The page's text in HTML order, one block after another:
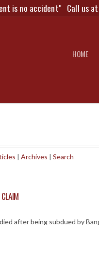
is no accident" Call us
HOME
| Archives | Search
after being subdued by